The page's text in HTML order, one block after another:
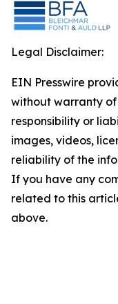
Legal Disclaimer:
EIN Presswire
without warranty
responsibility or
images, videos,
reliability of the
If you have any
related to this
above.